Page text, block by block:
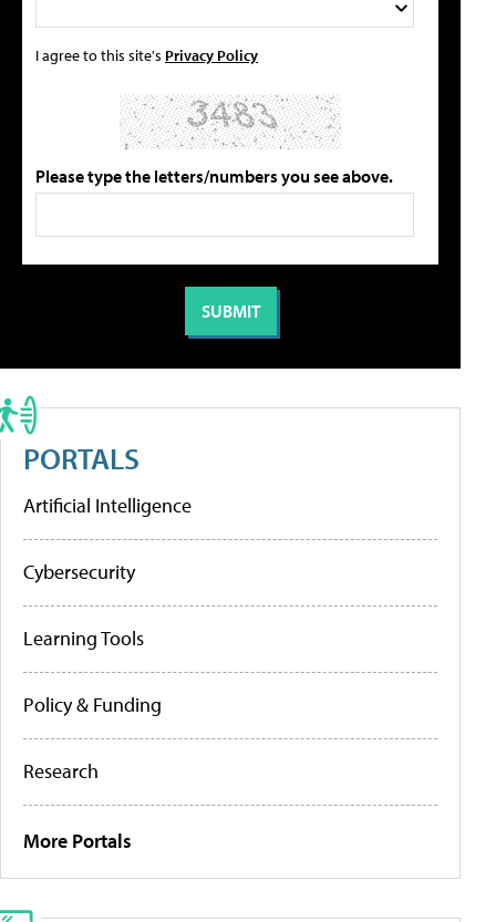
I agree to this site's Privacy Policy
Please type the letters/numbers you see above.
PORTALS
Artificial Intelligence
Cybersecurity
Learning Tools
Policy & Funding
Research
More Portals